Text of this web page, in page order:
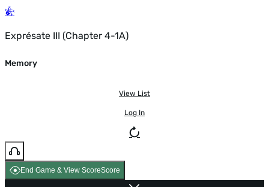
Exprésate III (Chapter 4-1A)
Memory
View List
Log In
End Game & View ScoreScore